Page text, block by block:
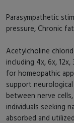
Parasympathetic
pressure, Chronic
Acetylcholine
including 4x, 6x,
for homeopathic
support
between nerve
individuals seeking
absorbed and